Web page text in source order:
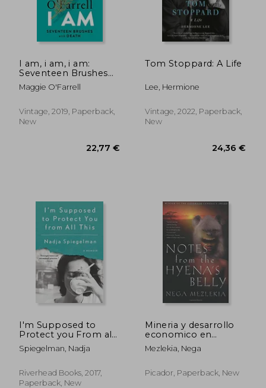
22,77 €
I am, i am, i am:
Seventeen Brushes
With Death
Maggie O'Farrell
Vintage, 2019, Paperback,
New
Tom Stoppard: A Life
Lee, Hermione
Vintage, 2022, Paperback,
New
I'm Supposed to
Protect you From all
This: A Memoir
Spiegelman, Nadja
Riverhead Books, 2017,
Paperback, New
Mineria y desarrollo
economico en
Espana
Mezlekia, Nega
Picador, Paperback, New